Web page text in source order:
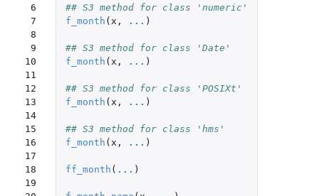
6
7
8
9
10
11
12
13
14
15
16
17
18
19
## S3 method for class 'numeric'
f_month ( x , ... )
## S3 method for class 'Date'
f_month ( x , ... )
## S3 method for class 'POSIXt'
f_month ( x , ... )
## S3 method for class 'hms'
f_month ( x , ... )
ff_month ( ... )